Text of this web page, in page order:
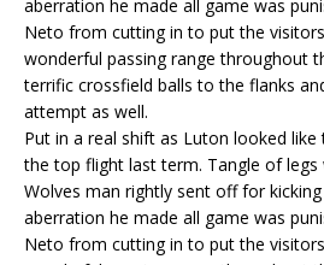
Put in a real shift as Luton looked like
the top flight last term. Tangle of legs
Wolves man rightly sent off for
aberration he made all game was
Neto from cutting in to put the